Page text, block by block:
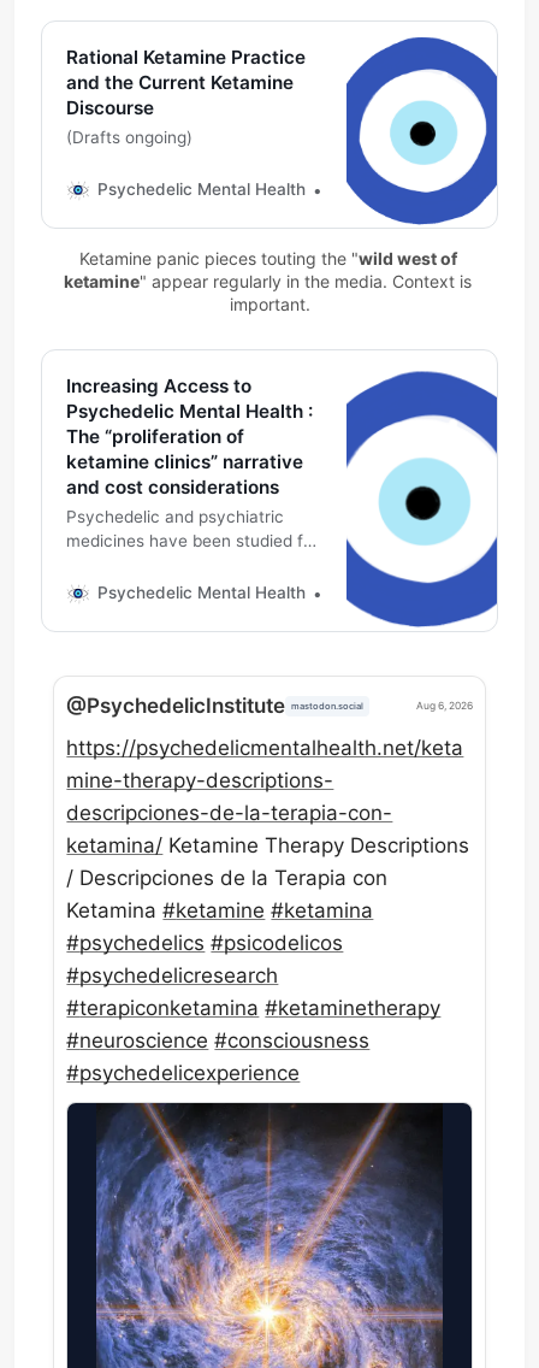
More Posts Loading posts…
Psychedelic Mental
HealthMichael DeMarco,
PhDSpotlight: Ketamine
Research Lit Review (2022-
Current)Curated on the
MastodonPsychedelic Mental
Rational Ketamine Practice
and the Current Ketamine
Discourse
(Drafts ongoing)
Psychedelic Mental Health Michael DeMarco, PhD
Ketamine panic pieces touting the "wild west of
ketamine" appear regularly in the media. Context is
important.
Increasing Access to
Psychedelic Mental Health :
The “proliferation of
ketamine clinics” narrative
and cost considerations
Psychedelic and psychiatric
medicines have been studied for
mental health support, with over
the off-label use of racemic
administration with varying
Psychedelic Mental Health
@PsychedelicInstitute mastodon.social Aug 6, 2026
https://psychedelicmentalhealth.net/keta
mine-therapy-descriptions-
descripciones-de-la-terapia-con-
ketamina/ Ketamine Therapy Descriptions
/ Descripciones de la Terapia con
Ketamina#ketamine #ketamina
#psychedelics #psicodelicos
#psychedelicresearch
#terapiconketamina #ketaminetherapy
#neuroscience #consciousness
#psychedelicexperience